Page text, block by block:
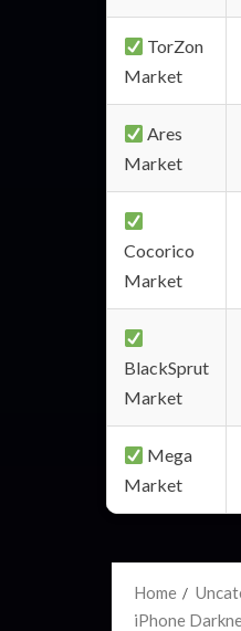
TorZon
Market
Ares
Market
Cocorico
Market
BlackSprut
Market
Mega
Market
Home
iPhone